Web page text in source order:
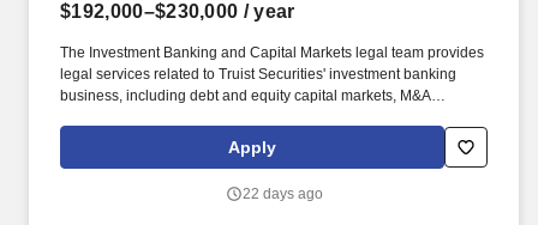
$192,000–$230,000 / year
The Investment Banking and Capital Markets legal team provides
legal services related to Truist Securities' investment banking
business, including debt and equity capital markets, M&A
research. General Description of Available Benefits for Eligible
Employees of Truist Financial Corporation: All regular teammates
per week are eligible for benefits, though eligibility for specific
Apply
22 days ago